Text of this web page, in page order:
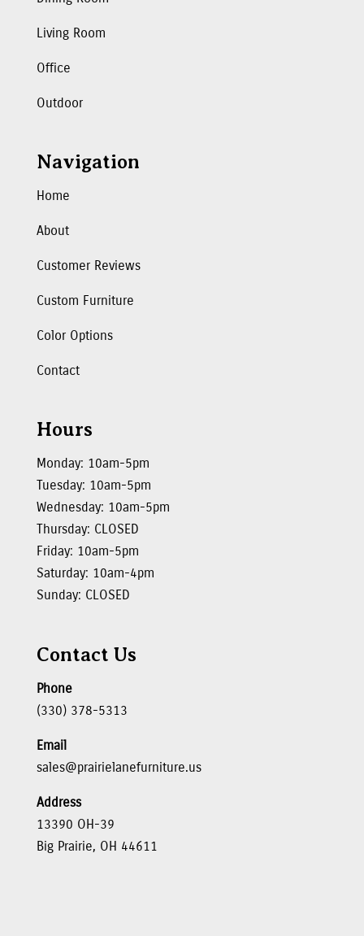
Living Room
Office
Outdoor
Navigation
Home
About
Customer Reviews
Custom Furniture
Color Options
Contact
Hours
Monday: 10am-5pm
Tuesday: 10am-5pm
Wednesday: 10am-5pm
Thursday: CLOSED
Friday: 10am-5pm
Saturday: 10am-4pm
Sunday: CLOSED
Contact Us
Phone
(330) 378-5313
Email
sales@prairielanefurniture.us
Address
13390 OH-39
Big Prairie, OH 44611